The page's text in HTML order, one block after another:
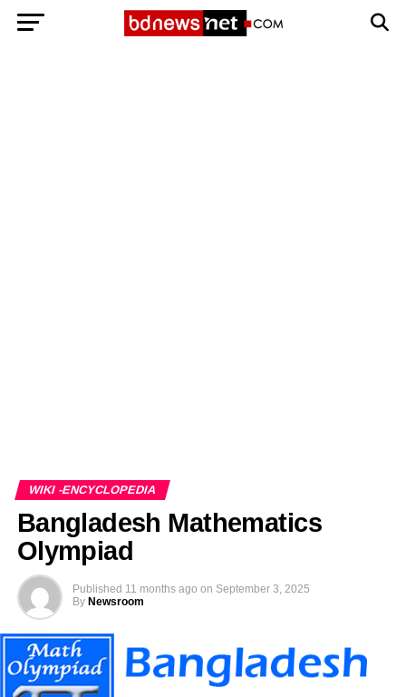
WIKI -ENCYCLOPEDIA
Bangladesh Mathematics
Olympiad
Published 11 months ago on September 3, 2025
By Newsroom